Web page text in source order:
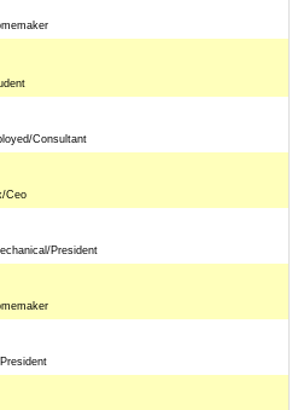
Consultant
Ceo
President